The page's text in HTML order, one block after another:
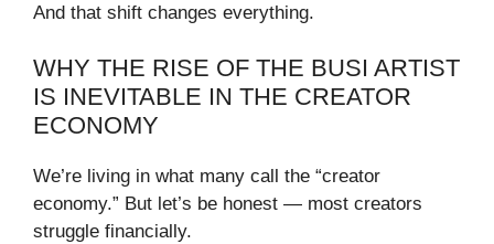
And that shift changes everything.
WHY THE RISE OF THE BUSI ARTIST
IS INEVITABLE IN THE CREATOR
ECONOMY
We’re living in what many call the “creator
economy.” But let’s be honest — most creators
struggle financially.